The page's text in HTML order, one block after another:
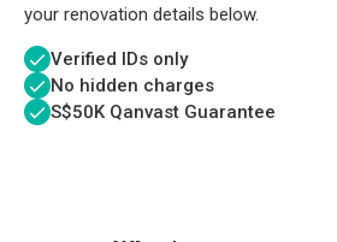
your renovation details below.
Verified IDs only
No hidden charges
S$50K Qanvast Guarantee